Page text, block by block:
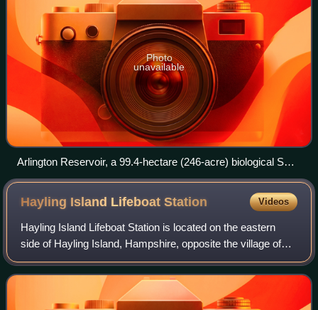
Photo
unavailable
Arlington Reservoir, a 99.4-hectare (246-acre) biological SSSI
in Arlington, East Sussex
Hayling Island LifeboatStation Videos
Hayling Island Lifeboat Station is located on the eastern
side of Hayling Island, Hampshire, opposite the village of
West Wittering, at the entrance to Chichester Harbour,
where it joins the major shi